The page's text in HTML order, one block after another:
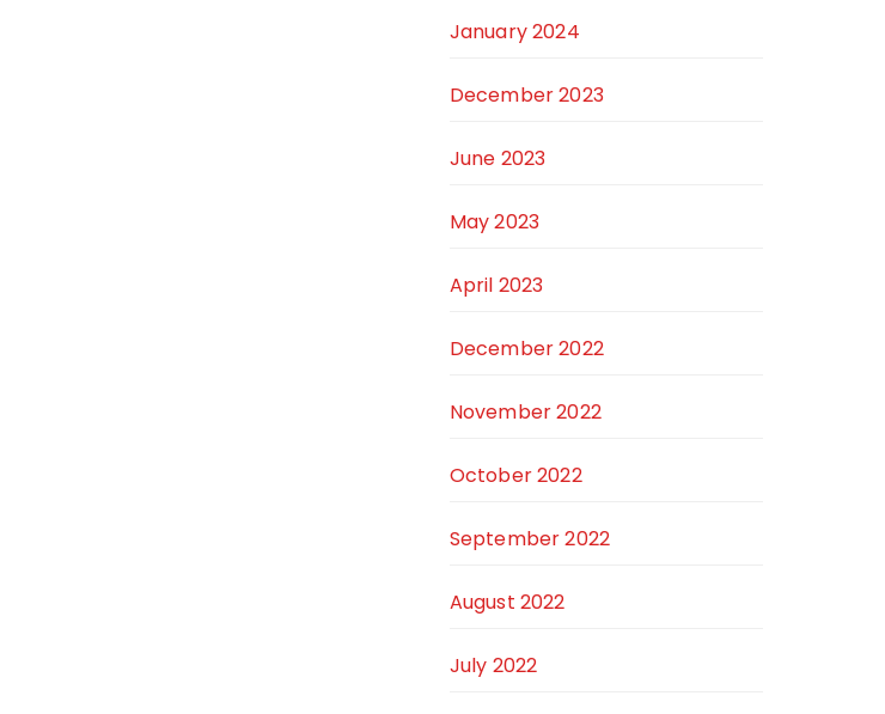
January 2024
December 2023
June 2023
May 2023
April 2023
December 2022
November 2022
October 2022
September 2022
August 2022
July 2022